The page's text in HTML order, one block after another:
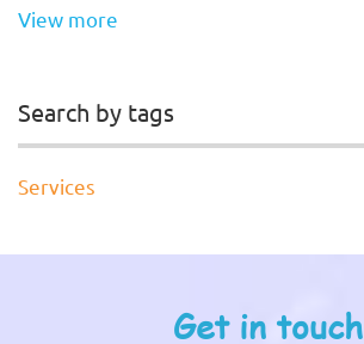
View more
Search by tags
Services
Get in touch